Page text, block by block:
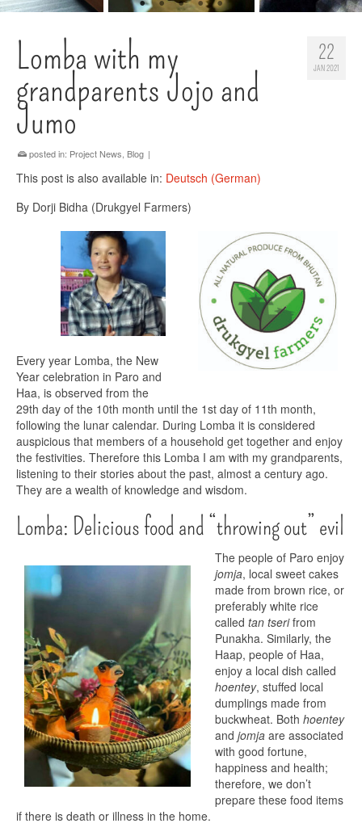
22
JAN 2021
Lomba with my
grandparents Jojo and
Jumo
posted in: Project News Blog |
This post is also available in: Deutsch (German)
By Dorji Bidha (Drukgyel Farmers)
Every year Lomba, the New
Year celebration in Paro and
Haa, is observed from the
29th day of the 10th month until the 1st day of 11th month,
following the lunar calendar. During Lomba it is considered
auspicious that members of a household get together and enjoy
the festivities. Therefore this Lomba I am with my grandparents,
listening to their stories about the past, almost a century ago.
They are a wealth of knowledge and wisdom.
Lomba: Delicious food and “throwing out” evil
The people of Paro enjoy
jomja, local sweet cakes
made from brown rice, or
preferably white rice
called tan tserifrom
Punakha. Similarly, the
Haap, people of Haa,
enjoy a local dish called
hoentey, stuffed local
dumplings made from
buckwheat. Both hoentey
and jomja are associated
with good fortune,
happiness and health;
therefore, we don’t
prepare these food items
if there is death or illness in the home.